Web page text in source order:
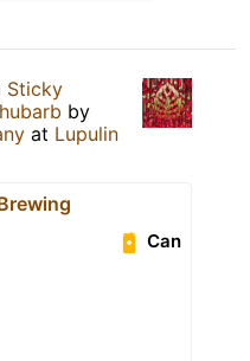
Sticky
by
at Lupulin
Can